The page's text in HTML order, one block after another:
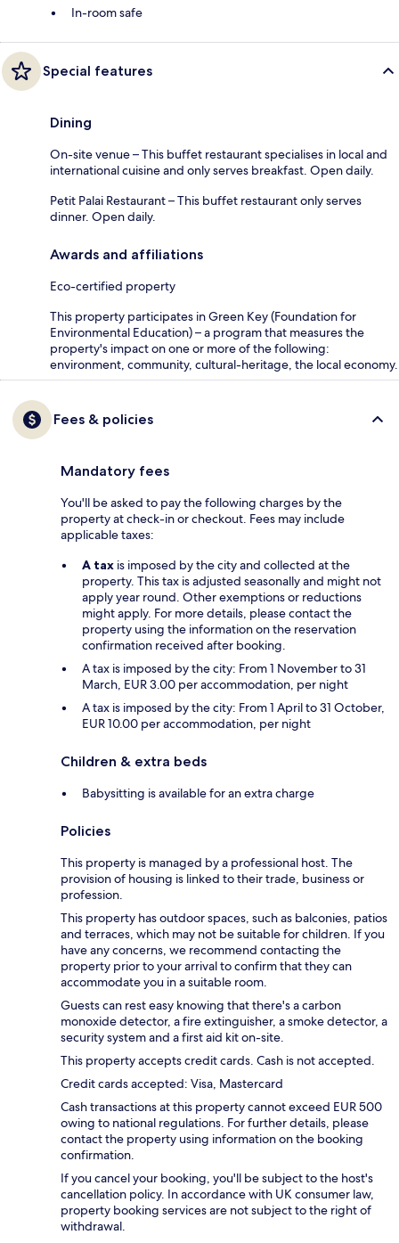
In-room safe
Special features
Dining
On-site venue – This buffet restaurant specialises in local and
international cuisine and only serves breakfast. Open daily.
Petit Palai Restaurant – This buffet restaurant only serves
dinner. Open daily.
Awards and affiliations
Eco-certified property
This property participates in Green Key (Foundation for
Environmental Education) – a program that measures the
property's impact on one or more of the following:
environment, community, cultural-heritage, the local economy.
Fees & policies
Mandatory fees
You'll be asked to pay the following charges by the
property at check-in or checkout. Fees may include
applicable taxes:
A tax is imposed by the city and collected at the
property. This tax is adjusted seasonally and might not
apply year round. Other exemptions or reductions
might apply. For more details, please contact the
property using the information on the reservation
confirmation received after booking.
A tax is imposed by the city: From 1 November to 31
March, EUR 3.00 per accommodation, per night
A tax is imposed by the city: From 1 April to 31 October,
EUR 10.00 per accommodation, per night
Children & extra beds
Babysitting is available for an extra charge
Policies
This property is managed by a professional host. The
provision of housing is linked to their trade, business or
profession.
This property has outdoor spaces, such as balconies, patios
and terraces, which may not be suitable for children. If you
have any concerns, we recommend contacting the
property prior to your arrival to confirm that they can
accommodate you in a suitable room.
Guests can rest easy knowing that there's a carbon
monoxide detector, a fire extinguisher, a smoke detector, a
security system and a first aid kit on-site.
This property accepts credit cards. Cash is not accepted.
Credit cards accepted: Visa, Mastercard
Cash transactions at this property cannot exceed EUR 500
owing to national regulations. For further details, please
contact the property using information on the booking
confirmation.
If you cancel your booking, you'll be subject to the host's
cancellation policy. In accordance with UK consumer law,
property booking services are not subject to the right of
withdrawal.